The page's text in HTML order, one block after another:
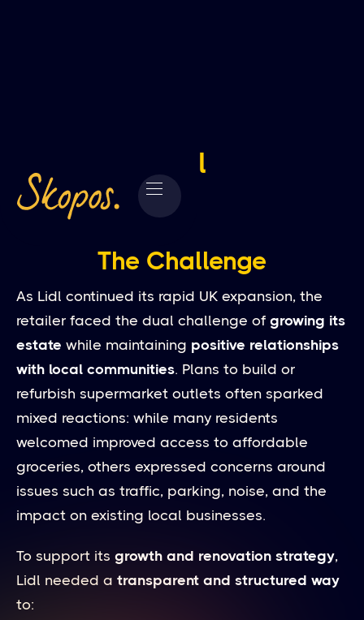
Lidl
The Challenge
As Lidl continued its rapid UK expansion, the
retailer faced the dual challenge of growing its
estate while maintaining positive relationships
with local communities. Plans to build or
refurbish supermarket outlets often sparked
mixed reactions: while many residents
welcomed improved access to affordable
groceries, others expressed concerns around
issues such as traffic, parking, noise, and the
impact on existing local businesses.
To support its growth and renovation strategy,
Lidl needed a transparent and structured way
to: